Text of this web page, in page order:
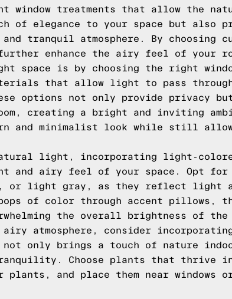
window treatments that allow the
of elegance to your space but also
tranquil atmosphere. By
enhance the airy feel of your
space is by choosing the right
that allow light to pass
options not only provide privacy
creating a bright and inviting
and minimalist look while still
light, incorporating light-
and airy feel of your space. Opt
or light gray, as they reflect light
pops of color through accent pillows,
the overall brightness of the
airy atmosphere, consider
not only brings a touch of nature
Choose plants that thrive
plants, and place them near windows